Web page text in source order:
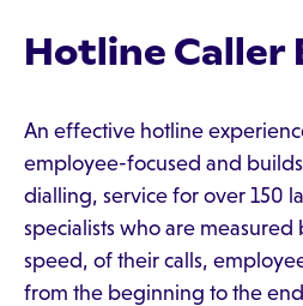
Hotline Caller
An effective hotline
employee-focused and
dialling, service for over 150
specialists who are
speed, of their calls,
from the beginning to the